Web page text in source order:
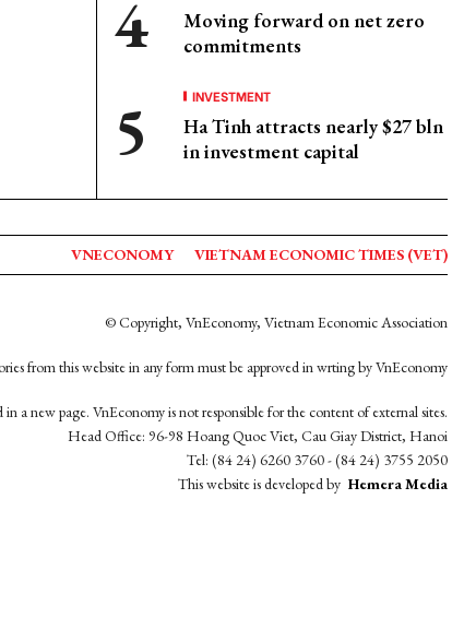
Moving forward on net zero
commitments
INVESTMENT
Ha Tinh attracts nearly $27 bln
in investment capital
VNECONOMY VIETNAM ECONOMIC TIMES (VET)
© Copyright, VnEconomy, Vietnam Economic Association
from this website in any form must be approved in wrting by VnEconomy
a new page. VnEconomy is not responsible for the content of external sites.
Head Office: 96-98 Hoang Quoc Viet, Cau Giay District, Hanoi
Tel: (84 24) 6260 3760 - (84 24) 3755 2050
This website is developed by Hemera Media